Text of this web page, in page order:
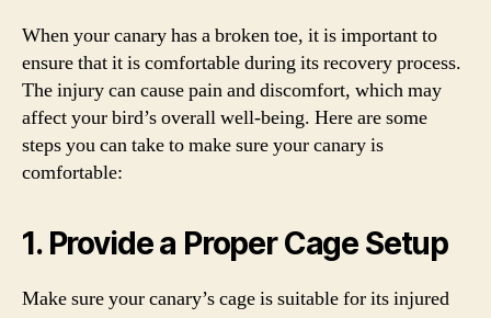
When your canary has a broken toe, it is important to
ensure that it is comfortable during its recovery process.
The injury can cause pain and discomfort, which may
affect your bird’s overall well-being. Here are some
steps you can take to make sure your canary is
comfortable:
1. Provide a Proper Cage Setup
Make sure your canary’s cage is suitable for its injured